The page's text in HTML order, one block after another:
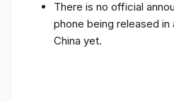
There is no official
phone being released
China yet.